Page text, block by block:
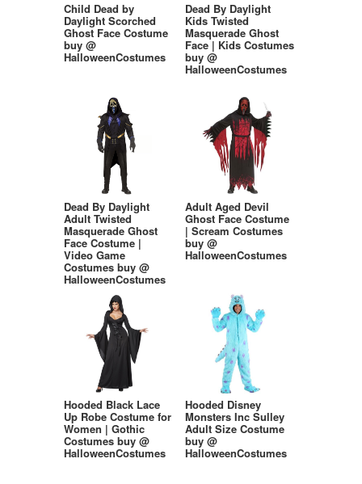
Child Dead by
Daylight Scorched
Ghost Face Costume
buy @
HalloweenCostumes
Dead By Daylight
Kids Twisted
Masquerade Ghost
Face | Kids Costumes
buy @
HalloweenCostumes
Dead By Daylight
Adult Twisted
Masquerade Ghost
Face Costume |
Video Game
Costumes buy @
HalloweenCostumes
Adult Aged Devil
Ghost Face Costume
| Scream Costumes
buy @
HalloweenCostumes
Hooded Black Lace
Up Robe Costume for
Women | Gothic
Costumes buy @
HalloweenCostumes
Hooded Disney
Monsters Inc Sulley
Adult Size Costume
buy @
HalloweenCostumes